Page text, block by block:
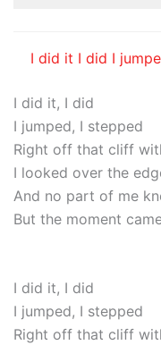
I did it I did I
I did it, I did
I jumped, I stepped
Right off that cliff
I looked over the
And no part of me
But the moment
I did it, I did
I jumped, I stepped
Right off that cliff